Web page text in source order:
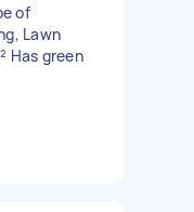
of
Lawn
Has green